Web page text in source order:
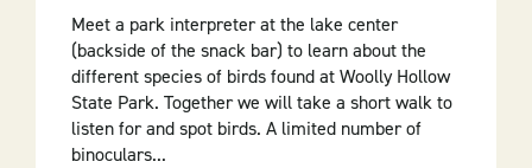
Meet a park interpreter at the lake center
(backside of the snack bar) to learn about the
different species of birds found at Woolly Hollow
State Park. Together we will take a short walk to
listen for and spot birds. A limited number of
binoculars...